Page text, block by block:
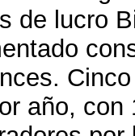
de lucro
año, con